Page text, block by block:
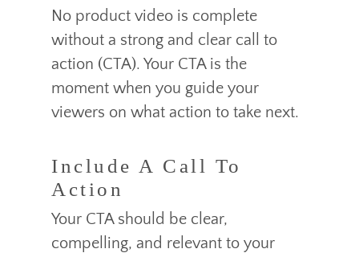
No product video is complete
without a strong and clear call to
action (CTA). Your CTA is the
moment when you guide your
viewers on what action to take next.
Include A Call To
Action
Your CTA should be clear,
compelling, and relevant to your